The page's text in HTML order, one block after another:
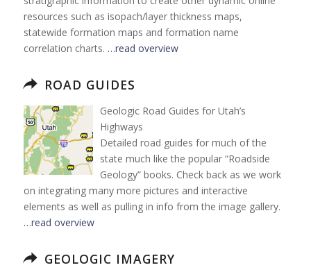
resources such as isopach/layer thickness maps,
statewide formation maps and formation name
correlation charts. …read overview
ROAD GUIDES
Geologic Road Guides for Utah’s
Highways
Detailed road guides for much of the
state much like the popular “Roadside
Geology” books. Check back as we work
on integrating many more pictures and interactive
elements as well as pulling in info from the image gallery.
…read overview
GEOLOGIC IMAGERY